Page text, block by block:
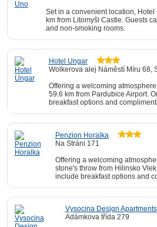
Set in a convenient location,
km from Litomyšl Castle. Guests
and non-smoking rooms.
Hotel Ungar
Wolkerova alej Náměstí Míru 68,
Offering a welcoming
59.6 km from Pardubice Airport.
breakfast options and
Penzion Horalka
Na Stráni 171
Offering a welcoming
stone's throw from Hilinsko
include breakfast options and
Vysocina Design Apartments
Adámkova třída 279